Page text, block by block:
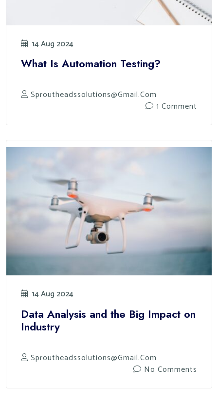
14 Aug 2024
What Is Automation Testing?
Sproutheadssolutions@gmail.com
1 Comment
14 Aug 2024
Data Analysis and the Big Impact on
Industry
Sproutheadssolutions@gmail.com
No Comments